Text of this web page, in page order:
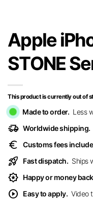
Apple
STONE
This product is currently out of
Made to order. Less
delivery_truck_speed Worldwide shipping.
euro Customs fees
rocket_launch Fast dispatch. Ships
award_star Happy or money
play_circle Easy to apply. Video